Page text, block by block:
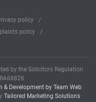
policy
policy
by the Solicitors Regulation
& Development by Team Web
Tailored Marketing Solutions